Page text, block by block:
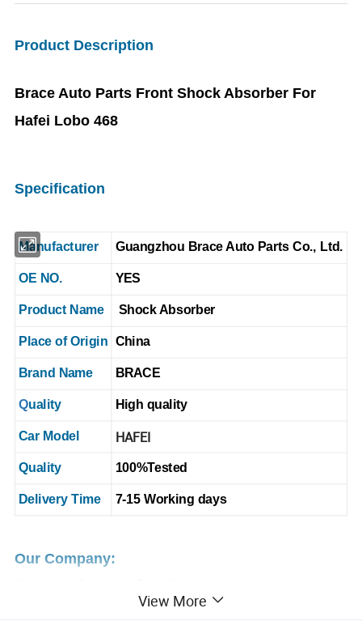
Product Description
Brace Auto Parts Front Shock Absorber For
Hafei Lobo 468
Specification
Manufacturer Guangzhou Brace Auto Parts Co., Ltd.
OE NO. YES
Product Name Shock Absorber
Place of Origin China
Brand Name BRACE
Quality High quality
Car Model HAFEI
Quality 100%Tested
Delivery Time 7-15 Working days
Our Company:
We have been involved in this industry for more
View More